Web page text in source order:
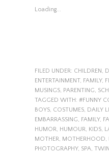
Loading...
FILED UNDER: CHILDREN ,
ENTERTAINMENT, FAMILY,
MUSINGS, PARENTING,
TAGGED WITH: #FUNNY
BOYS, COSTUMES, DAILY
EMBARRASSING, FAMILY,
HUMOR, HUMOUR, KIDS,
MOTHER, MOTHERHOOD,
PHOTOGRAPHY, SPA,